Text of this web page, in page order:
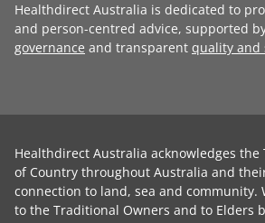
Healthdirect Australia is dedicated to
and person-centred advice, supported
governance and transparent quality and
Healthdirect Australia acknowledges
of Country throughout Australia and
connection to land, sea and community.
to the Traditional Owners and to Elders